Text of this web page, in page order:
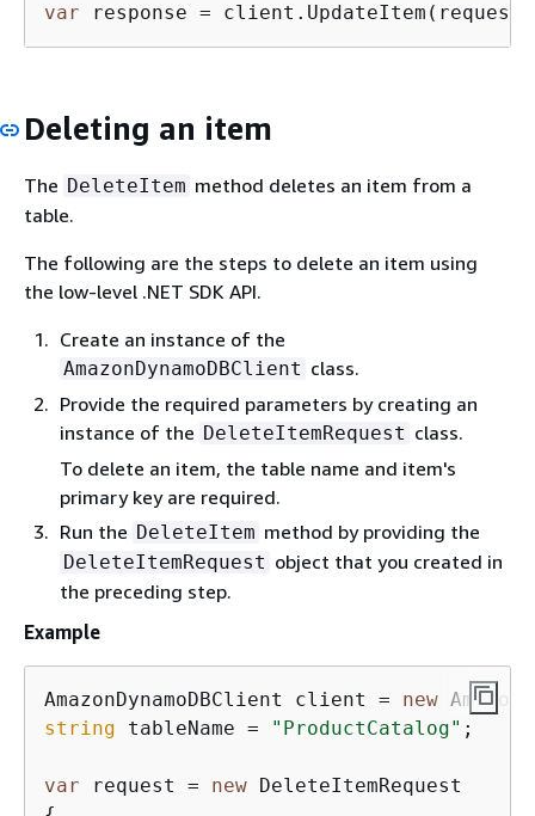
var response =
Deleting an item
The DeleteItem method deletes an item from a
table.
The following are the steps to delete an item using
the low-level .NET SDK API.
Create an instance of the
AmazonDynamoDBClient class.
Provide the required parameters by creating an
instance of the DeleteItemRequest class.
To delete an item, the table name and item's
primary key are required.
Run the DeleteItem method by providing the
DeleteItemRequest object that you created in
the preceding step.
Example
AmazonDynamoDBClient client = new
string tableName = "ProductCatalog" ;
var request = new